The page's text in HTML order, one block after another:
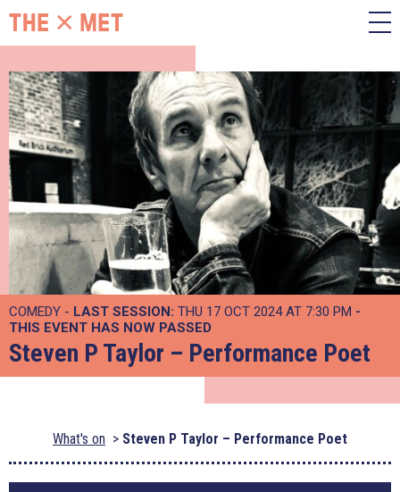
COMEDY - LAST SESSION: THU 17 OCT 2024 AT 7:30 PM -
THIS EVENT HAS NOW PASSED
Steven P Taylor – Performance Poet
What's on Steven P Taylor – Performance Poet